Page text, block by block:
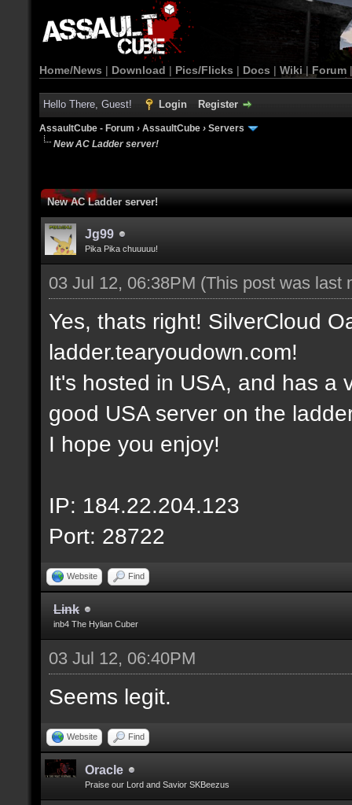
Home/News | Download | Pics/Flicks | Docs | Wiki | Forum
Hello There, Guest! Login Register
AssaultCube - Forum › AssaultCube › Servers
New AC Ladder server!
New AC Ladder server!
Jg99
Pika Pika chuuuuu!
03 Jul 12, 06:38PM (This post was last
Yes, thats right! SilverCloud
ladder.tearyoudown.com!
It's hosted in USA, and has a
good USA server on the
I hope you enjoy!
IP: 184.22.204.123
Port: 28722
Website Find
Link
inb4 The Hylian Cuber
03 Jul 12, 06:40PM
Seems legit.
Website Find
Oracle
Praise our Lord and Savior SKBeezus